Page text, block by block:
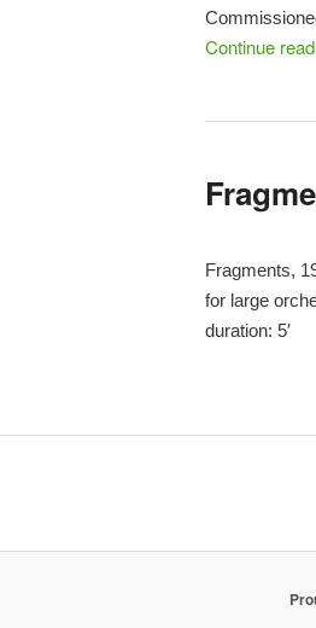
Continue
Fragments,
for large
duration: 5′